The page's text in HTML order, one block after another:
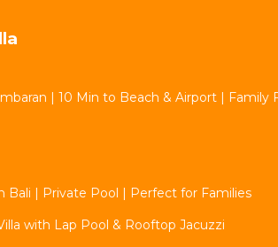
| 10 Min to Beach & Airport | Family
Bali | Private Pool | Perfect for Families
with Lap Pool & Rooftop Jacuzzi